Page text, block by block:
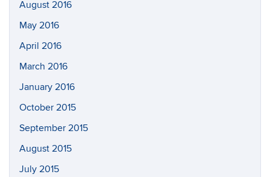
August 2016
May 2016
April 2016
March 2016
January 2016
October 2015
September 2015
August 2015
July 2015